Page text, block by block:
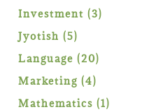
products
Investment 33
Jyotish 55
products
Language 2020
products
Marketing 44
products
Mathematics 11